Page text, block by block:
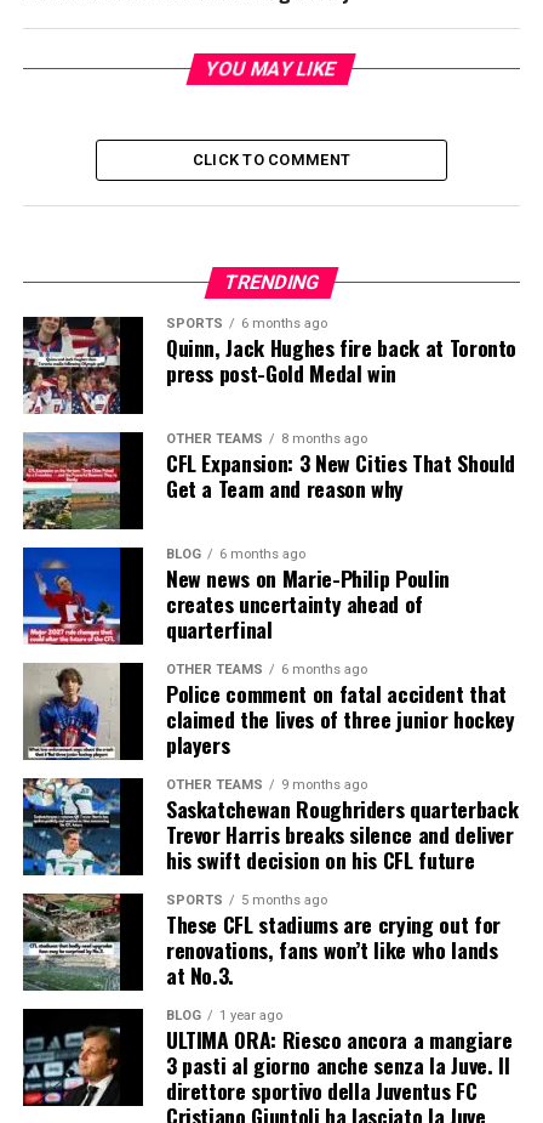
YOU MAY LIKE
CLICK TO COMMENT
TRENDING
SPORTS 6 months ago
Quinn, Jack Hughes fire back at Toronto
press post-Gold Medal win
OTHER TEAMS 8 months ago
CFL Expansion: 3 New Cities That Should
Get a Team and reason why
BLOG 6 months ago
New news on Marie-Philip Poulin
creates uncertainty ahead of
quarterfinal
OTHER TEAMS 6 months ago
Police comment on fatal accident that
claimed the lives of three junior hockey
players
OTHER TEAMS 9 months ago
Saskatchewan Roughriders quarterback
Trevor Harris breaks silence and deliver
his swift decision on his CFL future
SPORTS 5 months ago
These CFL stadiums are crying out for
renovations, fans won’t like who lands
at No.3.
BLOG 1 year ago
ULTIMA ORA: Riesco ancora a mangiare
3 pasti al giorno anche senza la Juve. Il
direttore sportivo della Juventus FC
Cristiano Giuntoli ha lasciato la Juve